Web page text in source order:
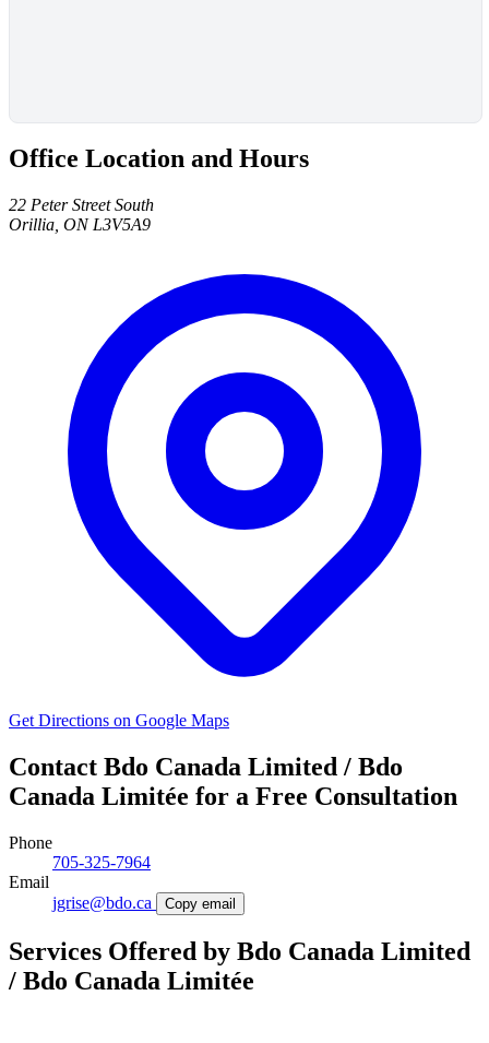
Office Location and Hours
22 Peter Street South
Orillia, ON L3V5A9
Get Directions on Google Maps
Contact Bdo Canada Limited / Bdo
Canada Limitée for a Free Consultation
Phone
705-325-7964
Email
jgrise@bdo.ca
Copy email
Services Offered by Bdo Canada Limited
/ Bdo Canada Limitée